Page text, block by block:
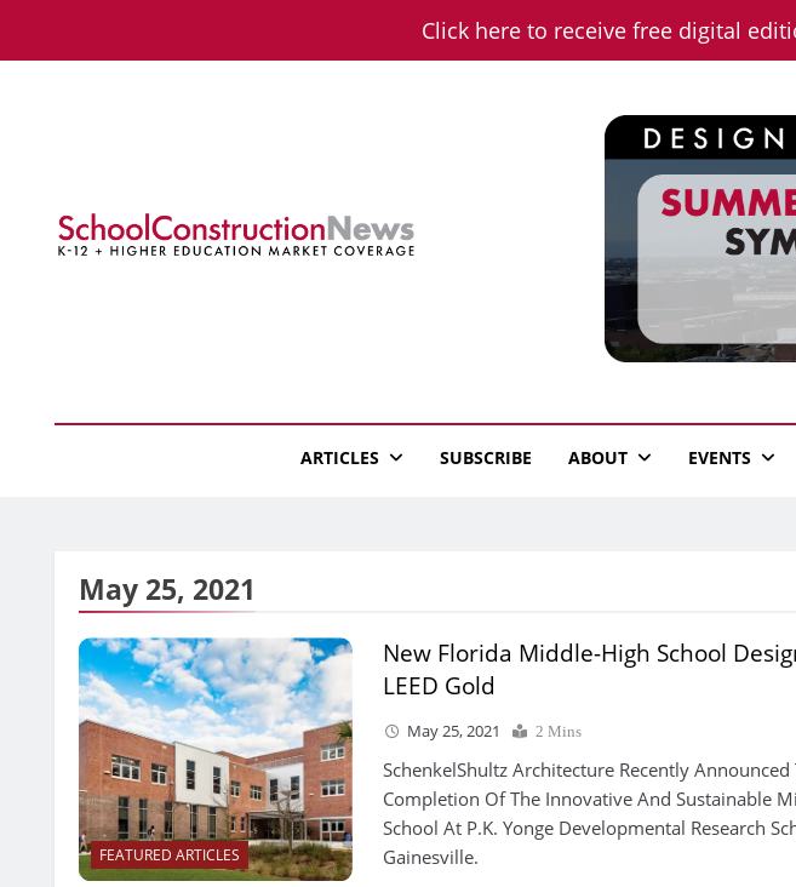
Click here to receive free digital
School Construction News
ARTICLES SUBSCRIBE ABOUT EVENTS
May 25, 2021
FEATURED ARTICLES
New Florida Middle-High School
LEED Gold
May 25, 2021 2 Mins
SchenkelShultz Architecture Recently Announced
Completion Of The Innovative And Sustainable
School At P.K. Yonge Developmental Research
Gainesville.